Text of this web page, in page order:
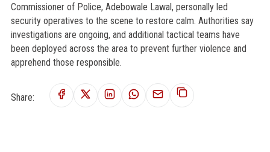
Commissioner of Police, Adebowale Lawal, personally led
security operatives to the scene to restore calm. Authorities say
investigations are ongoing, and additional tactical teams have
been deployed across the area to prevent further violence and
apprehend those responsible.
Share: